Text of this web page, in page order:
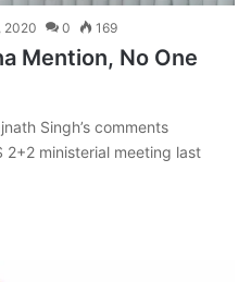
2020 0 169
Mention, No One
Singh’s comments
ministerial meeting last